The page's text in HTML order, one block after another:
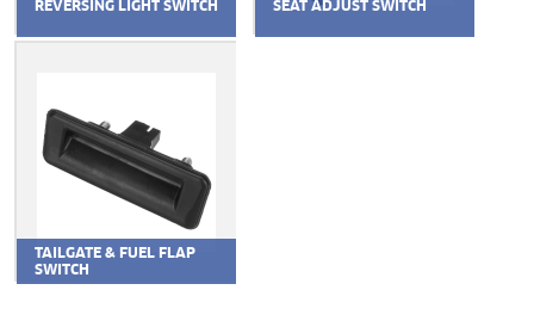
REVERSING LIGHT SWITCH SEAT ADJUST SWITCH
TAILGATE & FUEL FLAP
SWITCH